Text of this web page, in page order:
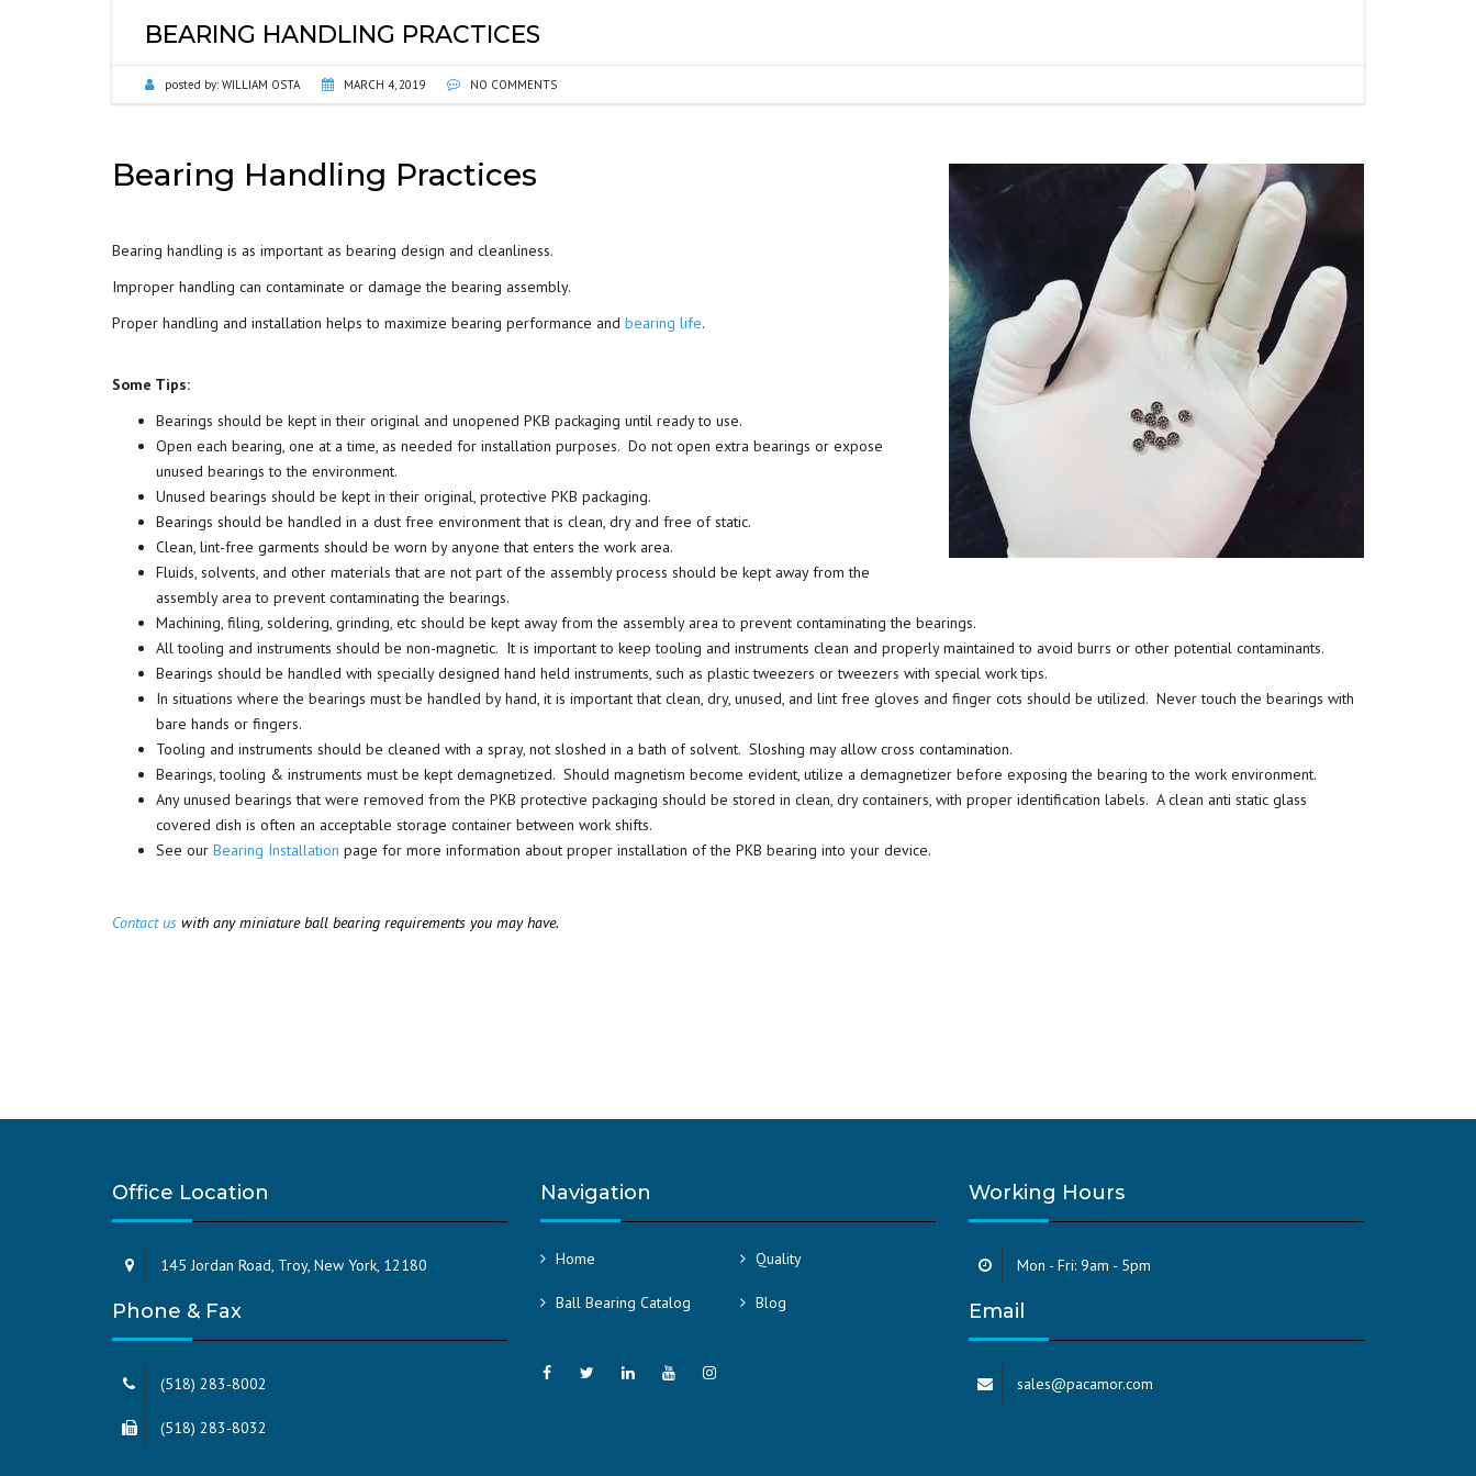
BEARING LUBRICATION
BEARING SHOULDER
RADIAL PLAY
AND HOUSING
BEARING HANDLING PRACTICES
posted by: WILLIAM OSTA MARCH 4, 2019 NO COMMENTS
Bearing Handling Practices
Bearing handling is as important as bearing design and cleanliness.
Improper handling can contaminate or damage the bearing assembly.
Proper handling and installation helps to maximize bearing performance and bearing life.
Some Tips:
Bearings should be kept in their original and unopened PKB packaging until ready to use.
Open each bearing, one at a time, as needed for installation purposes. Do not open extra bearings or expose
unused bearings to the environment.
Unused bearings should be kept in their original, protective PKB packaging.
Bearings should be handled in a dust free environment that is clean, dry and free of static.
Clean, lint-free garments should be worn by anyone that enters the work area.
Fluids, solvents, and other materials that are not part of the assembly process should be kept away from the
assembly area to prevent contaminating the bearings.
Machining, filing, soldering, grinding, etc should be kept away from the assembly area to prevent contaminating the bearings.
All tooling and instruments should be non-magnetic. It is important to keep tooling and instruments clean and properly maintained to avoid burrs or other potential contaminants.
Bearings should be handled with specially designed hand held instruments, such as plastic tweezers or tweezers with special work tips.
In situations where the bearings must be handled by hand, it is important that clean, dry, unused, and lint free gloves and finger cots should be utilized. Never touch the bearings with
bare hands or fingers.
Tooling and instruments should be cleaned with a spray, not sloshed in a bath of solvent. Sloshing may allow cross contamination.
Bearings, tooling & instruments must be kept demagnetized. Should magnetism become evident, utilize a demagnetizer before exposing the bearing to the work environment.
Any unused bearings that were removed from the PKB protective packaging should be stored in clean, dry containers, with proper identification labels. A clean anti static glass
covered dish is often an acceptable storage container between work shifts.
See our Bearing Installation page for more information about proper installation of the PKB bearing into your device.
Contact us with any miniature ball bearing requirements you may have.
Office Location
145 Jordan Road, Troy, New York, 12180
Phone & Fax
(518) 283-8002
(518) 283-8032
Navigation
Home Quality
Ball Bearing Catalog Blog
Working Hours
Mon - Fri: 9am - 5pm
Email
sales@pacamor.com